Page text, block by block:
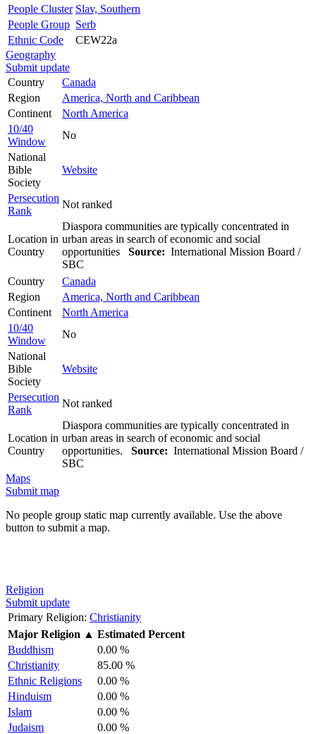
People Cluster Slav, Southern
People Group Serb
Ethnic Code
CEW22a
Geography
Submit update
Country
Canada
Region
America, North and Caribbean
Continent
North America
10/40
Window
No
National
Bible
Society
Website
Persecution
Rank
Not ranked
Location in
Country
Diaspora communities are typically concentrated in
urban areas in search of economic and social
opportunities Source: International Mission Board /
SBC
Country
Canada
Region
America, North and Caribbean
Continent
North America
10/40
Window
No
National
Bible
Society
Website
Persecution
Rank
Not ranked
Location in
Country
Diaspora communities are typically concentrated in
urban areas in search of economic and social
opportunities. Source: International Mission Board /
SBC
Maps
Submit map
No people group static map currently available. Use the above
button to submit a map.
Religion
Submit update
Primary Religion: Christianity
Major Religion ▲ Estimated Percent
Buddhism
0.00 %
Christianity
85.00 %
Ethnic Religions
0.00 %
Hinduism
0.00 %
Islam
0.00 %
Judaism
0.00 %